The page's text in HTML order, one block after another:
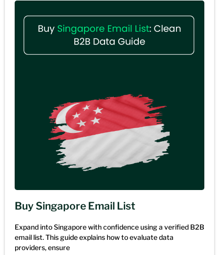
Buy Singapore Email List
Expand into Singapore with confidence using a verified B2B
email list. This guide explains how to evaluate data
providers, ensure